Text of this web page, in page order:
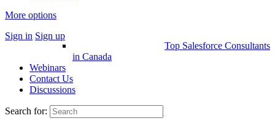
More options
Sign in Sign up
Top Salesforce Consultants
in Canada
Webinars
Contact Us
Discussions
Search for: